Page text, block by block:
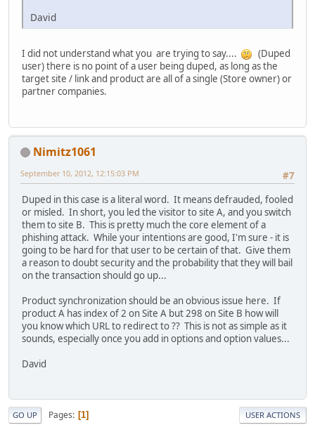
David
I did not understand what you are trying to say....
(Duped
user) there is no point of a user being duped, as long as the
target site / link and product are all of a single (Store owner) or
partner companies.
Nimitz1061
#7
September 10, 2012, 12:15:03 PM
Duped in this case is a literal word. It means defrauded, fooled
or misled. In short, you led the visitor to site A, and you switch
them to site B. This is pretty much the core element of a
phishing attack. While your intentions are good, I'm sure - it is
going to be hard for that user to be certain of that. Give them
a reason to doubt security and the probability that they will bail
on the transaction should go up...
Product synchronization should be an obvious issue here. If
product A has index of 2 on Site A but 298 on Site B how will
you know which URL to redirect to ?? This is not as simple as it
sounds, especially once you add in options and option values...
David
GO UP Pages 1 USER ACTIONS